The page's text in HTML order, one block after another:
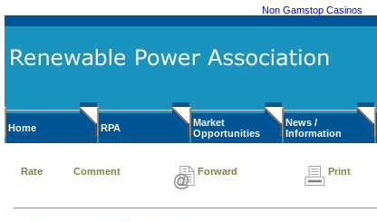
Non Gamstop Casinos
Home RPA
Market
Opportunities
News /
Information
Rate Comment Forward Print